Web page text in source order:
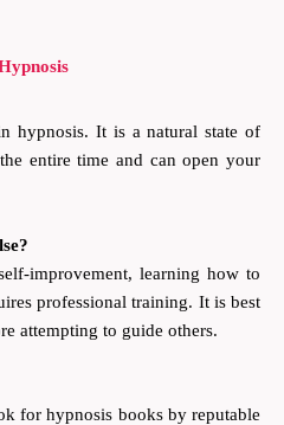
hypnosis. It is a natural state of
entire time and can open your
improvement, learning how to
professional training. It is best
attempting to guide others.
for hypnosis books by reputable